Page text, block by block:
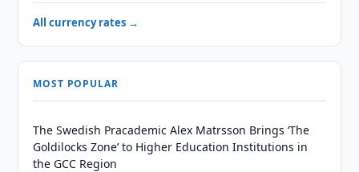
All currency rates →
MOST POPULAR
The Swedish Pracademic Alex Matrsson Brings ‘The
Goldilocks Zone’ to Higher Education Institutions in
the GCC Region